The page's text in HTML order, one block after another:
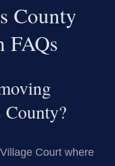
County
Court where